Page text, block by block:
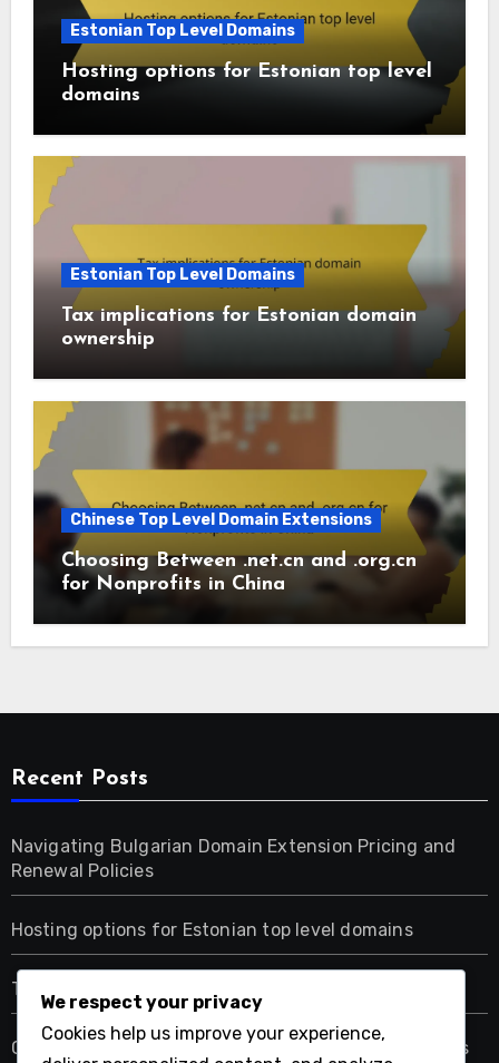
Estonian Top Level Domains
Hosting options for Estonian top level
domains
Estonian Top Level Domains
Tax implications for Estonian domain
ownership
Chinese Top Level Domain Extensions
Choosing Between .net.cn and .org.cn
for Nonprofits in China
Recent Posts
Navigating Bulgarian Domain Extension Pricing and
Renewal Policies
Hosting options for Estonian top level domains
Tax implications for Estonian domain ownership
Choosing Between .net.cn and .org.cn for Nonprofits
We respect your privacy
Cookies help us improve your experience,